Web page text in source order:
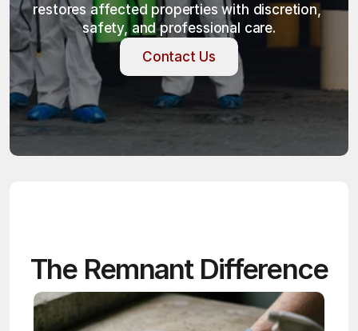
restores affected properties with discretion,
safety, and professional care.
Contact Us
Contact Us
The Remnant Difference